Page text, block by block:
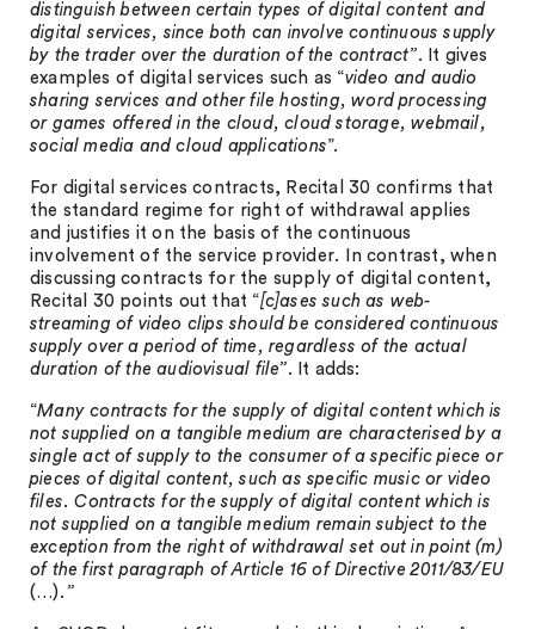
distinguish between certain types of digital content and
digital services, since both can involve continuous supply
by the trader over the duration of the contract”. It gives
examples of digital services such as “video and audio
sharing services and other file hosting, word processing
or games offered in the cloud, cloud storage, webmail,
social media and cloud applications”.
For digital services contracts, Recital 30 confirms that
the standard regime for right of withdrawal applies
and justifies it on the basis of the continuous
involvement of the service provider.
In contrast, when
discussing contracts for the supply of digital content,
Recital 30 points out that “[c]ases such as web-
streaming of video clips should be considered continuous
supply over a period of time, regardless of the actual
duration of the audiovisual file”. It adds:
“Many contracts for the supply of digital content which is
not supplied on a tangible medium are characterised by a
single act of supply to the consumer of a specific piece or
pieces of digital content, such as specific music or video
files. Contracts for the supply of digital content which is
not supplied on a tangible medium remain subject to the
exception from the right of withdrawal set out in point (m)
of the first paragraph of Article 16 of Directive 2011/83/EU
(…) .”